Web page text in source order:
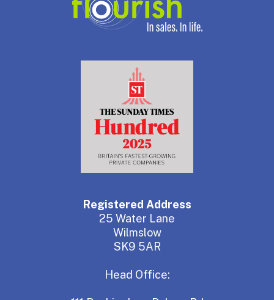
Registered Address
25 Water Lane
Wilmslow
SK9 5AR
Head Office: